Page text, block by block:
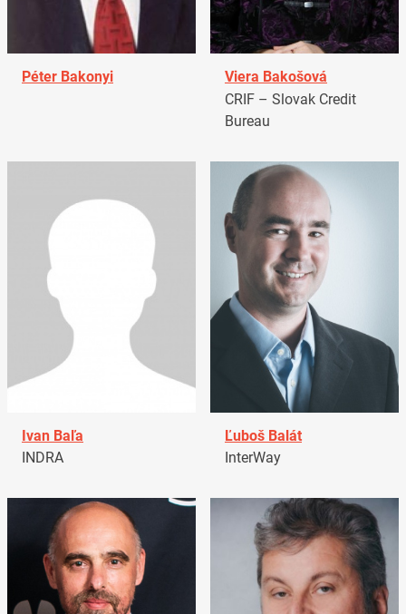
Péter Bakonyi
Viera Bakošová
CRIF – Slovak Credit
Bureau
Ivan Baľa
INDRA
Ľuboš Balát
InterWay